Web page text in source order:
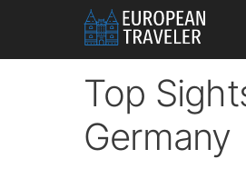
content
Top
Germany